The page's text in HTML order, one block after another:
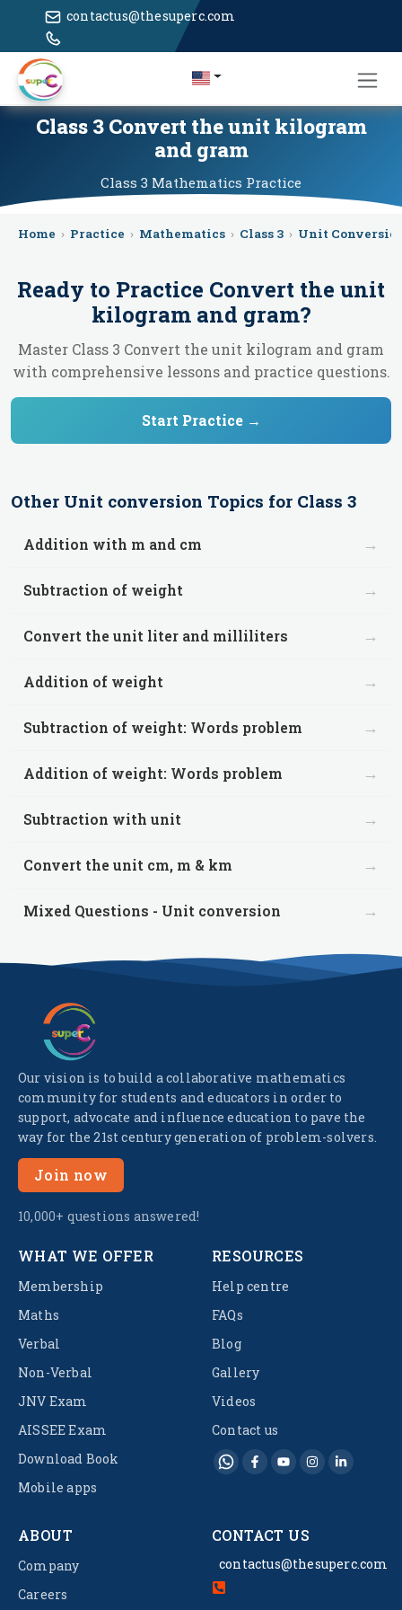
contactus@thesuperc.com
Class 3 Convert the unit kilogram
and gram
Class 3 Mathematics Practice
Home › Practice › Mathematics › Class 3 › Unit
Ready to Practice Convert the unit
kilogram and gram?
Master Class 3 Convert the unit kilogram and gram
with comprehensive lessons and practice questions.
Start Practice →
Other Unit conversion Topics for Class 3
Addition with m and cm →
Subtraction of weight →
Convert the unit liter and milliliters →
Addition of weight →
Subtraction of weight: Words problem →
Addition of weight: Words problem →
Subtraction with unit →
Convert the unit cm, m & km →
Mixed Questions - Unit conversion →
Our vision is to build a collaborative mathematics
community for students and educators in order to
support, advocate and influence education to pave the
way for the 21st century generation of problem-solvers.
Join now
10,000+ questions answered!
WHAT WE OFFER
Membership
Maths
Verbal
Non-Verbal
JNV Exam
AISSEE Exam
Download Book
Mobile apps
RESOURCES
Help centre
FAQs
Blog
Gallery
Videos
Contact us
ABOUT
Company
Careers
CONTACT US
contactus@thesuperc.com